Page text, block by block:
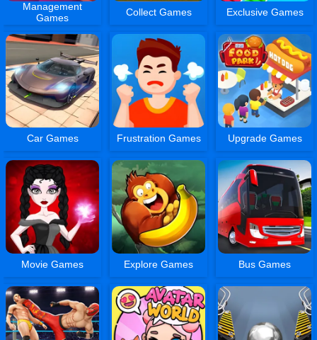
Management
Games
Collect Games Exclusive Games
Car Games Frustration Games Upgrade Games
Movie Games Explore Games Bus Games